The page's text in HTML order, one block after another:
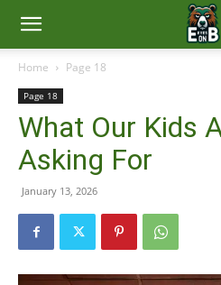
East
Brunswick
Home Page 18
Page 18
What Our Kids
Asking For
January 13, 2026